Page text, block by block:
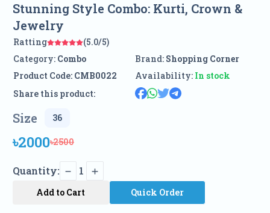
Stunning Style Combo: Kurti, Crown &
Jewelry
Ratting
(5.0/5)
Category: Combo Brand: Shopping Corner
Product Code: CMB0022 Availability: In stock
Share this product:
Size
৳2000৳2500
Quantity: 1
Add to Cart Quick Order